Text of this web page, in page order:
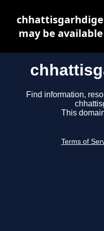
Find information,
This
Terms of
may be